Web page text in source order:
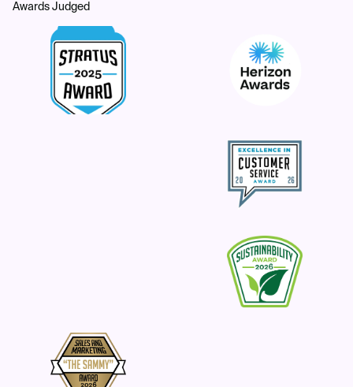
Awards Judged